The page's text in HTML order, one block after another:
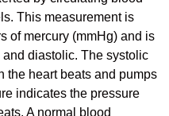
This measurement is
of mercury (mmHg) and is
diastolic. The systolic
the heart beats and pumps
indicates the pressure
A normal blood